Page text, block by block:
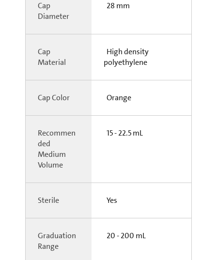
Cap
Diameter
28 mm
Cap
Material
High density
polyethylene
Cap Color Orange
Recommen
ded
Medium
Volume
15 - 22.5 mL
Sterile Yes
Graduation
Range
20 - 200 mL